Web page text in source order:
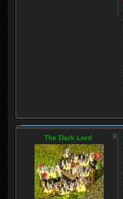
The Dark Lord